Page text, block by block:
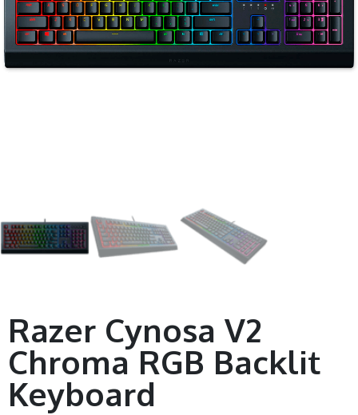
Razer Cynosa V2
Chroma RGB Backlit
Keyboard